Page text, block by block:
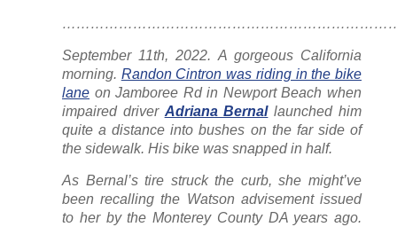
September 11th, 2022. A gorgeous California
morning. Randon Cintron was riding in the bike
lane on Jamboree Rd in Newport Beach when
impaired driver Adriana Bernal launched him
quite a distance into bushes on the far side of
the sidewalk. His bike was snapped in half.
As Bernal’s tire struck the curb, she might’ve
been recalling the Watson advisement issued
to her by the Monterey County DA years ago.